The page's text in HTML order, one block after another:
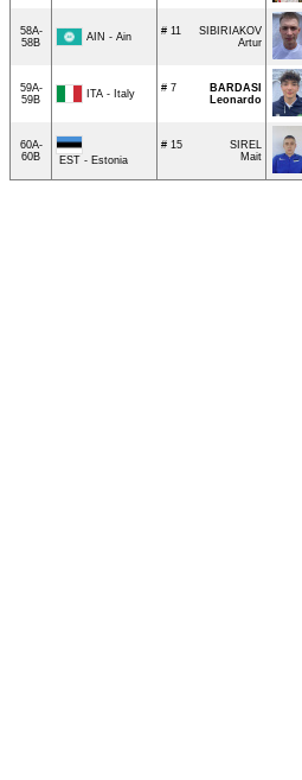
58A-
58B
AIN - Ain # 11
SIBIRIAKOV
Artur
59A-
59B
ITA - Italy # 7
BARDASI
Leonardo
60A-
60B
EST - Estonia
# 15
SIREL
Mait